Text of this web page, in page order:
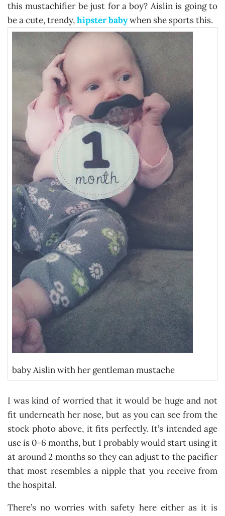
this mustachifier be just for a boy? Aislin is going to
be a cute, trendy,hipster babywhen she sports this.
baby Aislin with her gentleman mustache
I was kind of worried that it would be huge and not
fit underneath her nose, but as you can see from the
stock photo above, it fits perfectly. It’s intended age
use is 0-6 months, but I probably would start using it
at around 2 months so they can adjust to the pacifier
that most resembles a nipple that you receive from
the hospital.
There’s no worries with safety here either as it is